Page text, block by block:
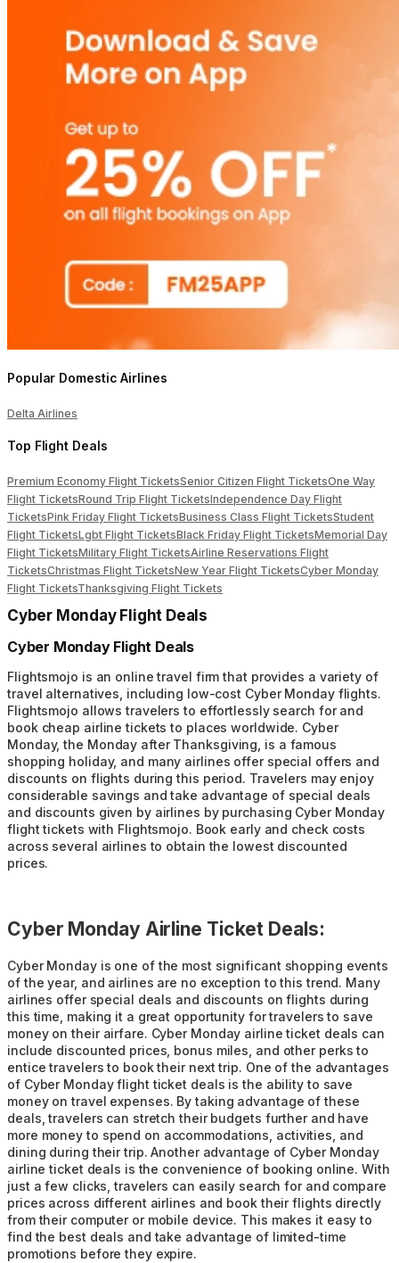
Popular Domestic Airlines
Delta Airlines
Top Flight Deals
Premium Economy Flight TicketsSenior Citizen Flight TicketsOne Way
Flight TicketsRound Trip Flight TicketsIndependence Day Flight
TicketsPink Friday Flight TicketsBusiness Class Flight TicketsStudent
Flight TicketsLgbt Flight TicketsBlack Friday Flight TicketsMemorial Day
Flight TicketsMilitary Flight TicketsAirline Reservations Flight
TicketsChristmas Flight TicketsNew Year Flight TicketsCyber Monday
Flight TicketsThanksgiving Flight Tickets
Cyber Monday Flight Deals
Cyber Monday Flight Deals
Flightsmojo is an online travel firm that provides a variety of
travel alternatives, including low-cost Cyber Monday flights.
Flightsmojo allows travelers to effortlessly search for and
book cheap airline tickets to places worldwide. Cyber
Monday, the Monday after Thanksgiving, is a famous
shopping holiday, and many airlines offer special offers and
discounts on flights during this period. Travelers may enjoy
considerable savings and take advantage of special deals
and discounts given by airlines by purchasing Cyber Monday
flight tickets with Flightsmojo. Book early and check costs
across several airlines to obtain the lowest discounted
prices.
Cyber Monday Airline Ticket Deals:
Cyber Monday is one of the most significant shopping events
of the year, and airlines are no exception to this trend. Many
airlines offer special deals and discounts on flights during
this time, making it a great opportunity for travelers to save
money on their airfare. Cyber Monday airline ticket deals can
include discounted prices, bonus miles, and other perks to
entice travelers to book their next trip. One of the advantages
of Cyber Monday flight ticket deals is the ability to save
money on travel expenses. By taking advantage of these
deals, travelers can stretch their budgets further and have
more money to spend on accommodations, activities, and
dining during their trip. Another advantage of Cyber Monday
airline ticket deals is the convenience of booking online. With
just a few clicks, travelers can easily search for and compare
prices across different airlines and book their flights directly
from their computer or mobile device. This makes it easy to
find the best deals and take advantage of limited-time
promotions before they expire.